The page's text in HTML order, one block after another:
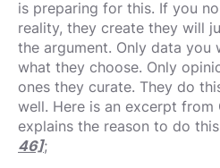
is preparing for this. If you
reality, they create they will
the argument. Only data you
what they choose. Only
ones they curate. They do
well. Here is an excerpt from
explains the reason to do
46];